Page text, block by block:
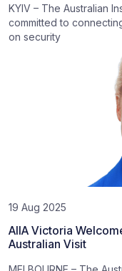
KYIV – The Australian
committed to
on security
19 Aug 2025
AIIA Victoria
Australian Visit